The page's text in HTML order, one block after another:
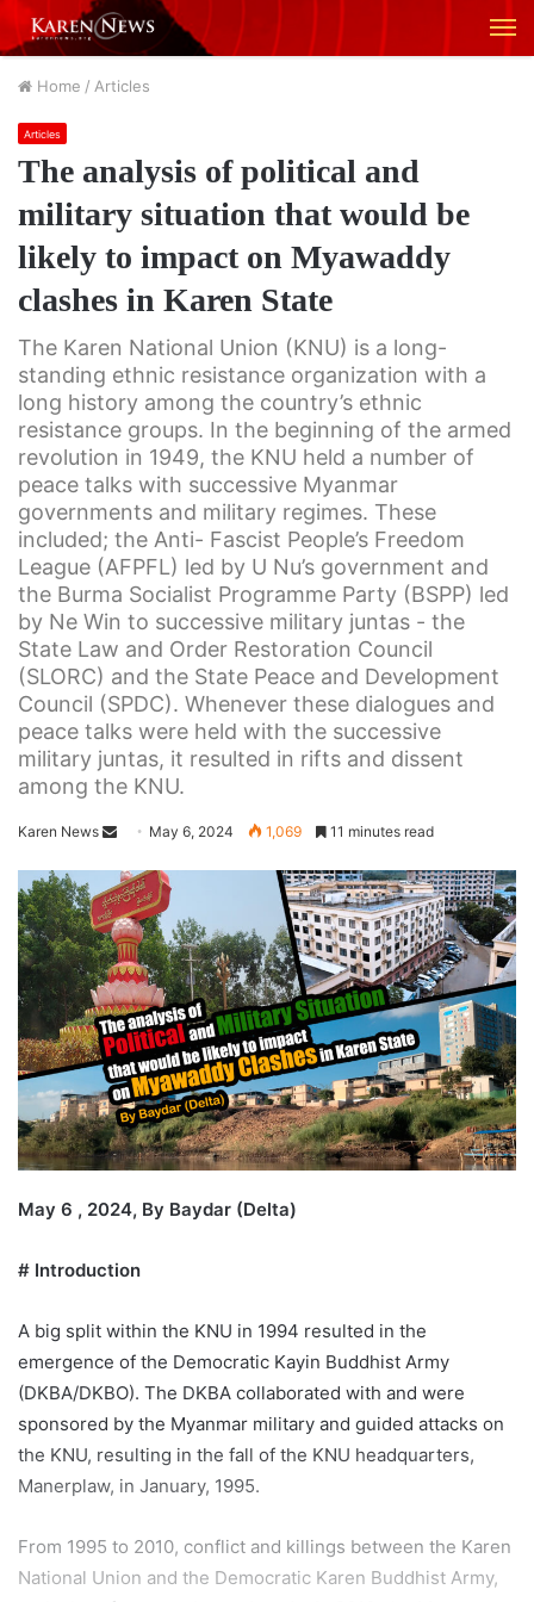
Home / Articles
Articles
The analysis of political and
military situation that would be
likely to impact on Myawaddy
clashes in Karen State
The Karen National Union (KNU) is a long-
standing ethnic resistance organization with a
long history among the country’s ethnic
resistance groups. In the beginning of the armed
revolution in 1949, the KNU held a number of
peace talks with successive Myanmar
governments and military regimes. These
included; the Anti- Fascist People’s Freedom
League (AFPFL) led by U Nu’s government and
the Burma Socialist Programme Party (BSPP) led
by Ne Win to successive military juntas - the
State Law and Order Restoration Council
(SLORC) and the State Peace and Development
Council (SPDC). Whenever these dialogues and
peace talks were held with the successive
military juntas, it resulted in rifts and dissent
among the KNU.
Karen News
n
d
a
n
e
m
a
i
May 6, 2024 1,069 11 minutes read
May 6 , 2024, By Baydar (Delta)
# Introduction
A big split within the KNU in 1994 resulted in the
emergence of the Democratic Kayin Buddhist Army
(DKBA/DKBO). The DKBA collaborated with and were
sponsored by the Myanmar military and guided attacks on
the KNU, resulting in the fall of the KNU headquarters,
Manerplaw, in January, 1995.
From 1995 to 2010, conflict and killings between the Karen
National Union and the Democratic Karen Buddhist Army,